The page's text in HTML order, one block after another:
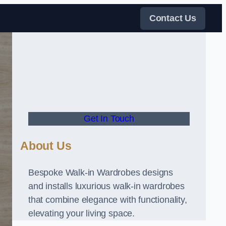
Contact Us
Get In Touch
About Us
Bespoke Walk-in Wardrobes designs
and installs luxurious walk-in wardrobes
that combine elegance with functionality,
elevating your living space.